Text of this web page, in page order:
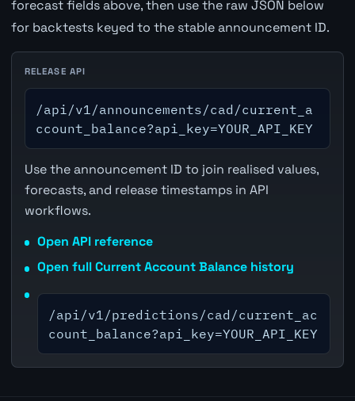
forecast fields above, then use the raw JSON below
for backtests keyed to the stable announcement ID.
RELEASE API
/api/v1/announcements/cad/current_a
ccount_balance?api_key=YOUR_API_KEY
Use the announcement ID to join realised values,
forecasts, and release timestamps in API
workflows.
Open API reference
Open full Current Account Balance history
/api/v1/predictions/cad/current_ac
count_balance?api_key=YOUR_API_KEY